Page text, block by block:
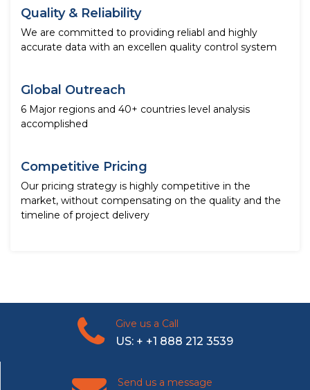
Quality & Reliability
We are committed to providing reliabl and highly
accurate data with an excellen quality control system
Global Outreach
6 Major regions and 40+ countries level analysis
accomplished
Competitive Pricing
Our pricing strategy is highly competitive in the
market, without compensating on the quality and the
timeline of project delivery
Give us a Call
US: + +1 888 212 3539
Send us a message